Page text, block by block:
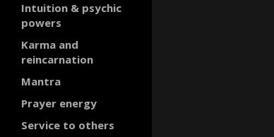
Intuition & psychic
powers
Karma and
reincarnation
Mantra
Prayer energy
Service to others